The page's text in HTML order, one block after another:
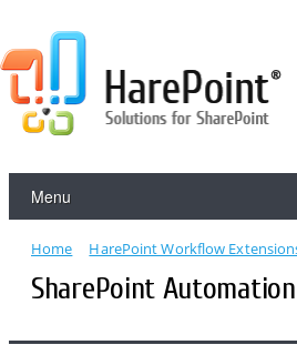
Menu
Home HarePoint Workflow
SharePoint